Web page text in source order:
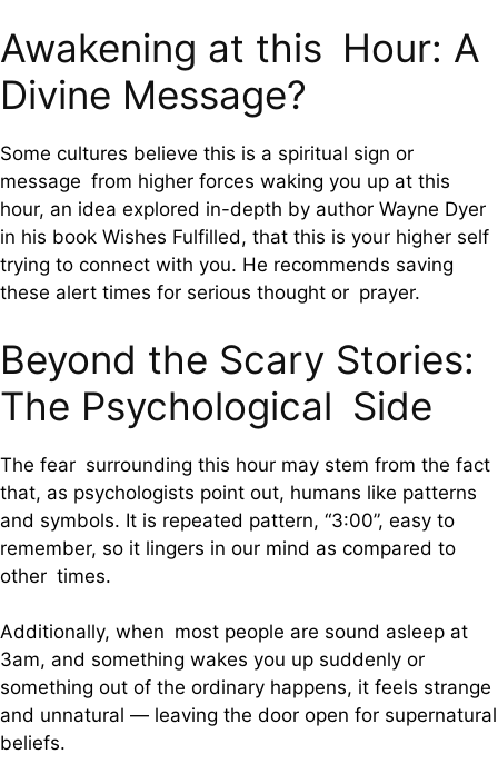
Awakening at this Hour: A
Divine Message?
Some cultures believe this is a spiritual sign or
message from higher forces waking you up at this
hour, an idea explored in-depth by author Wayne Dyer
in his book Wishes Fulfilled, that this is your higher self
trying to connect with you. He recommends saving
these alert times for serious thought or prayer.
Beyond the Scary Stories:
The Psychological Side
The fear surrounding this hour may stem from the fact
that, as psychologists point out, humans like patterns
and symbols. It is repeated pattern, “3:00”, easy to
remember, so it lingers in our mind as compared to
other times.
Additionally, when most people are sound asleep at
3am, and something wakes you up suddenly or
something out of the ordinary happens, it feels strange
and unnatural — leaving the door open for supernatural
beliefs.